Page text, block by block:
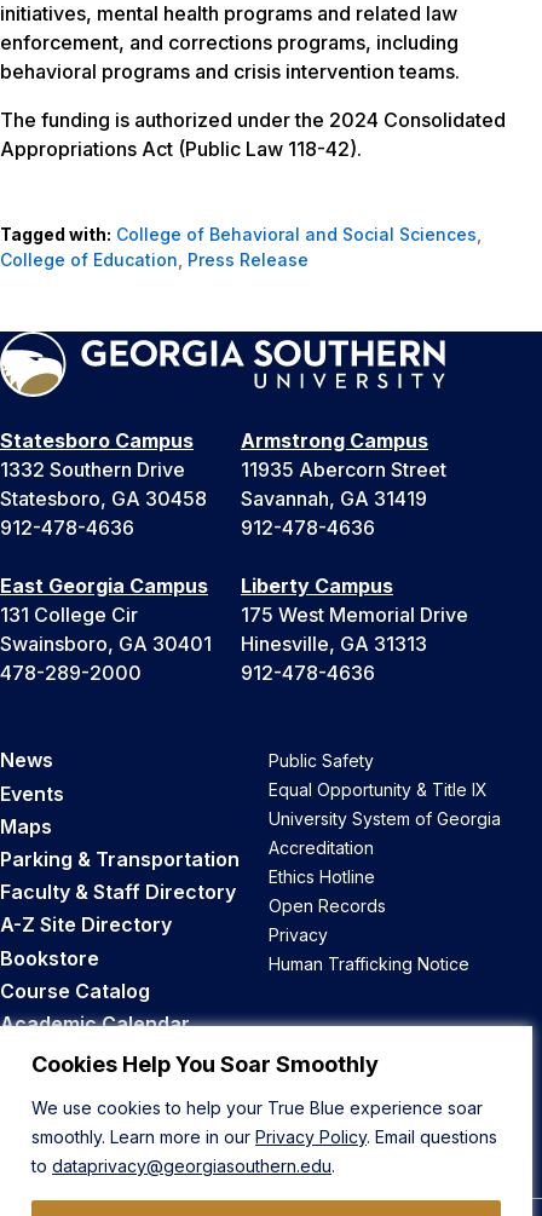
Cookies Help You Soar Smoothly
We use cookies to help your True Blue experience soar
smoothly. Learn more in our Privacy Policy. Email questions
to dataprivacy@georgiasouthern.edu.
initiatives, mental health programs and related law
enforcement, and corrections programs, including
behavioral programs and crisis intervention teams.
The funding is authorized under the 2024 Consolidated
Appropriations Act (Public Law 118-42).
Tagged with: College of Behavioral and Social Sciences,
College of Education, Press Release
Statesboro Campus
1332 Southern Drive
Statesboro, GA 30458
912-478-4636
Armstrong Campus
11935 Abercorn Street
Savannah, GA 31419
912-478-4636
East Georgia Campus
131 College Cir
Swainsboro, GA 30401
478-289-2000
Liberty Campus
175 West Memorial Drive
Hinesville, GA 31313
912-478-4636
News
Events
Maps
Parking & Transportation
Faculty & Staff Directory
A-Z Site Directory
Bookstore
Course Catalog
Academic Calendar
Career Opportunities
Public Safety
Equal Opportunity & Title IX
University System of Georgia
Accreditation
Ethics Hotline
Open Records
Privacy
Human Trafficking Notice
Back to Top